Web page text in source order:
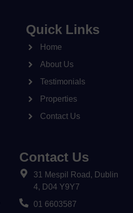
Quick Links
Home
About Us
Testimonials
Properties
Contact Us
Contact Us
31 Mespil Road, Dublin
4, D04 Y9Y7
01 6603587